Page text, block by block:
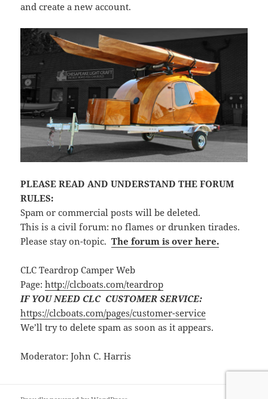
and create a new account.
PLEASE READ AND UNDERSTAND THE FORUM
RULES:
Spam or commercial posts will be deleted.
This is a civil forum: no flames or drunken tirades.
Please stay on-topic.The forum is over here.
CLC Teardrop Camper Web
Page:http://clcboats.com/teardrop
IF YOU NEED CLC CUSTOMER SERVICE:
https://clcboats.com/pages/customer-service
We’ll try to delete spam as soon as it appears.
Moderator: John C. Harris